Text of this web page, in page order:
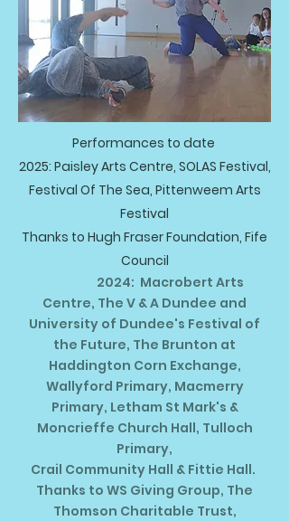
Performances to date
2025: Paisley Arts Centre, SOLAS Festival,
Festival Of The Sea, Pittenweem Arts
Festival
Thanks to Hugh Fraser Foundation, Fife
Council
2024: Macrobert Arts
Centre, The V & A Dundee and
University of Dundee's Festival of
the Future, The Brunton at
Haddington Corn Exchange,
Wallyford Primary, Macmerry
Primary, Letham St Mark's &
Moncrieffe Church Hall, Tulloch
Primary,
Crail Community Hall & Fittie Hall.
Thanks to WS Giving Group, The
Thomson Charitable Trust,